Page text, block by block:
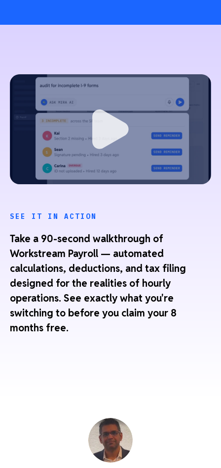
SEE IT IN ACTION
Take a 90-second walkthrough of
Workstream Payroll — automated
calculations, deductions, and tax filing
designed for the realities of hourly
operations. See exactly what you're
switching to before you claim your 8
months free.